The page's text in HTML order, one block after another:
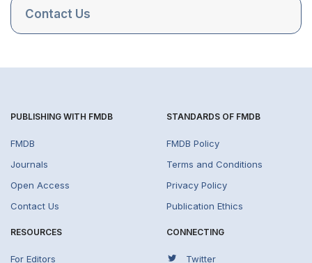
Contact Us
PUBLISHING WITH FMDB
FMDB
Journals
Open Access
Contact Us
STANDARDS OF FMDB
FMDB Policy
Terms and Conditions
Privacy Policy
Publication Ethics
RESOURCES
For Editors
CONNECTING
Twitter